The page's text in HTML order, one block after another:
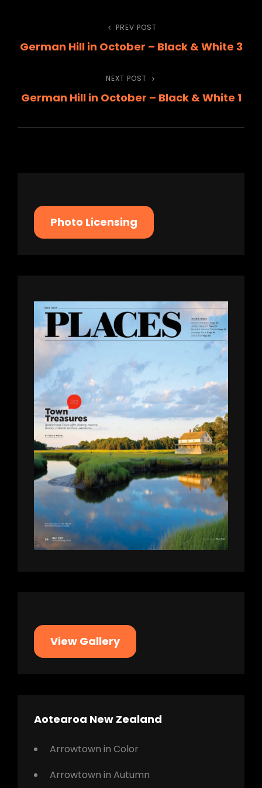
Previous
Post
PREV POST
German Hill in October – Black & White 3
Next
Post
NEXT POST
German Hill in October – Black & White 1
Photo Licensing
View Gallery
Aotearoa New Zealand
Arrowtown in Color
Arrowtown in Autumn